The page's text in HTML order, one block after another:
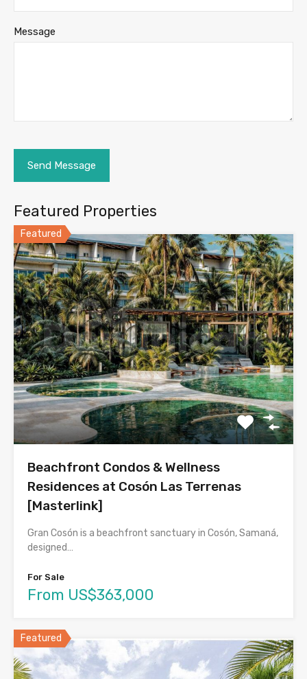
Message
Featured Properties
Featured
Beachfront Condos & Wellness
Residences at Cosón Las Terrenas
[Masterlink]
Gran Cosón is a beachfront sanctuary in Cosón, Samaná,
designed…
For Sale
From US$363,000
Featured